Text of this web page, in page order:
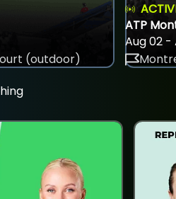
(outdoor)
ATP
Aug 02 -